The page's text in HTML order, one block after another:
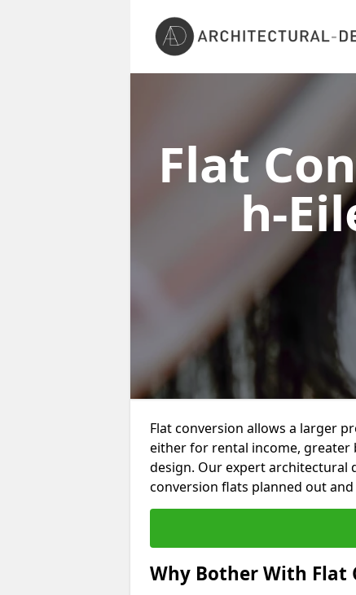
Flat
h-
Flat conversion allows a larger
either for rental income, greater
design. Our expert architectural
conversion flats planned out
Why Bother With Flat